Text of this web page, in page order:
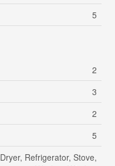
5
2
3
2
5
Dryer, Refrigerator, Stove,